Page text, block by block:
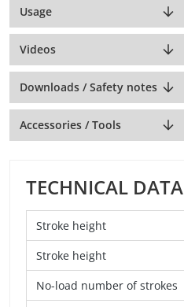
Usage
Videos
Downloads / Safety notes
Accessories / Tools
TECHNICAL DATA
Stroke height
Stroke height
No-load number of strokes